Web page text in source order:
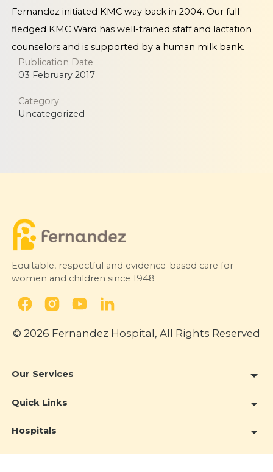
Fernandez initiated KMC way back in 2004. Our full-
fledged KMC Ward has well-trained staff and lactation
counselors and is supported by a human milk bank.
Publication Date
03 February 2017
Category
Uncategorized
Equitable, respectful and evidence-based care for
women and children since 1948
© 2026 Fernandez Hospital, All Rights Reserved
Our Services
Quick Links
Hospitals